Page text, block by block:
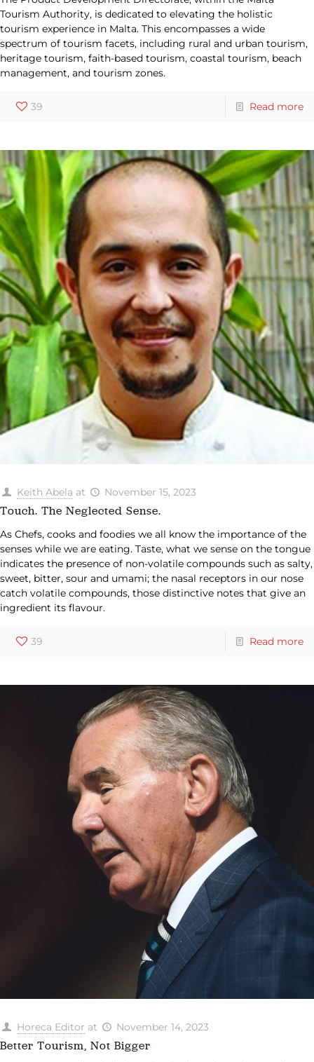
Tourism Authority, is dedicated to elevating the holistic
tourism experience in Malta. This encompasses a wide
spectrum of tourism facets, including rural and urban tourism,
heritage tourism, faith-based tourism, coastal tourism, beach
management, and tourism zones.
39 Read more
Keith Abela at November 15, 2023
Touch. The Neglected Sense.
​As Chefs, cooks and foodies we all know the importance of the
senses while we are eating. Taste, what we sense on the tongue
indicates the presence of non-volatile compounds such as salty,
sweet, bitter, sour and umami; the nasal receptors in our nose
catch volatile compounds, those distinctive notes that give an
ingredient its flavour.
39 Read more
Horeca Editor at November 14, 2023
Better Tourism, Not Bigger